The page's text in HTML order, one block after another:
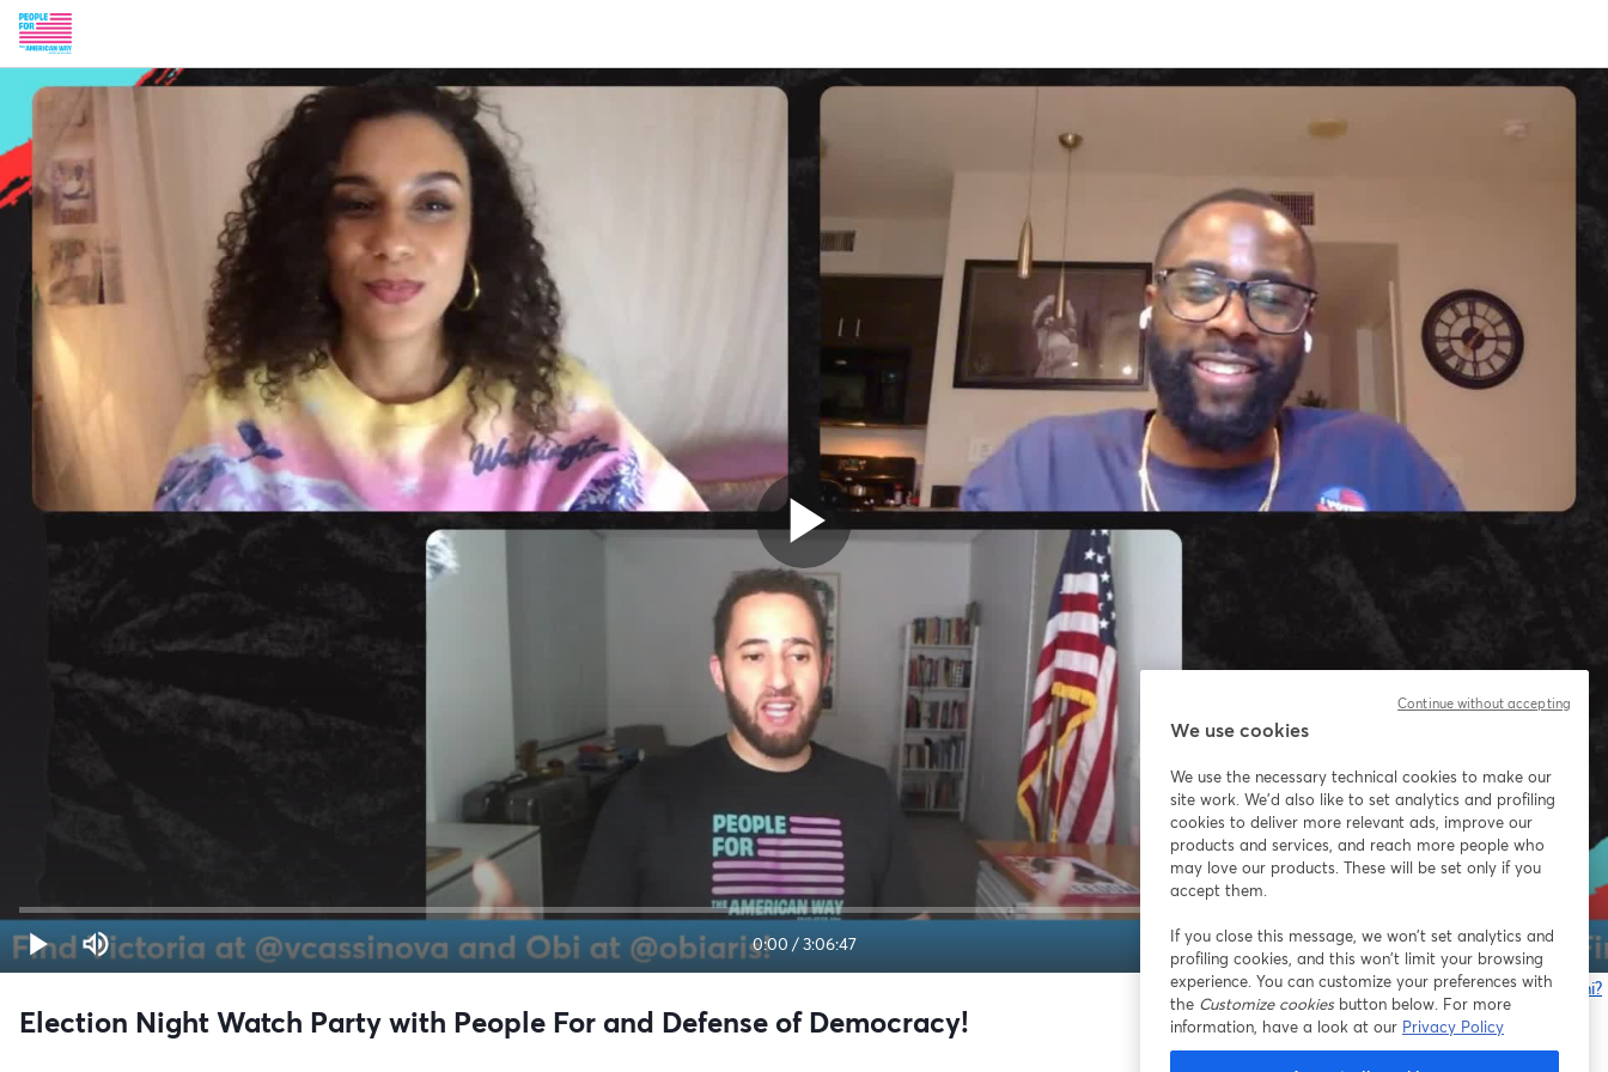
0:00 /3:06:47 1x
Problemi?
Election Night Watch Party with People For and Defense of Democracy!
We use cookies
We use the necessary technical cookies to make our
site work. We'd also like to set analytics and profiling
cookies to deliver more relevant ads, improve our
products and services, and reach more people who
may love our products. These will be set only if you
accept them.
If you close this message, we won’t set analytics and
profiling cookies, and this won’t limit your browsing
experience. You can customize your preferences with
the Customize cookiesbutton below. For more
information, have a look at our Privacy Policy
Continue without accepting